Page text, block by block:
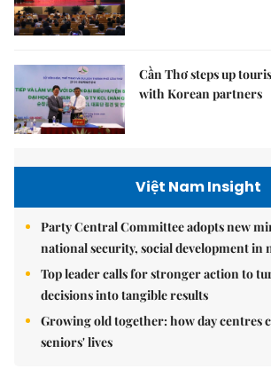
Cần Thơ steps up
with Korean partners
Việt Nam Insight
Party Central Committee adopts new
national security, social development in
Top leader calls for stronger action to
decisions into tangible results
Growing old together: how day centres
seniors' lives